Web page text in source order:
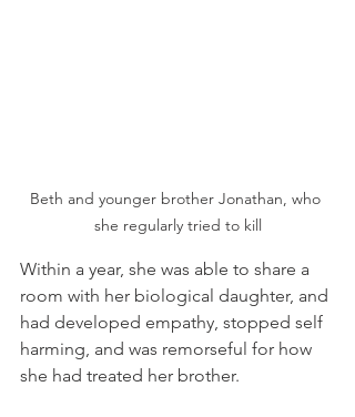
Beth and younger brother Jonathan, who
she regularly tried to kill
Within a year, she was able to share a
room with her biological daughter, and
had developed empathy, stopped self
harming, and was remorseful for how
she had treated her brother.